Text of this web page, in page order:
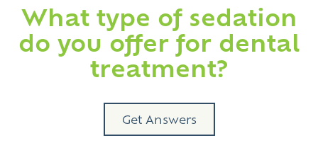
What type of sedation
do you offer for dental
treatment?
Get Answers